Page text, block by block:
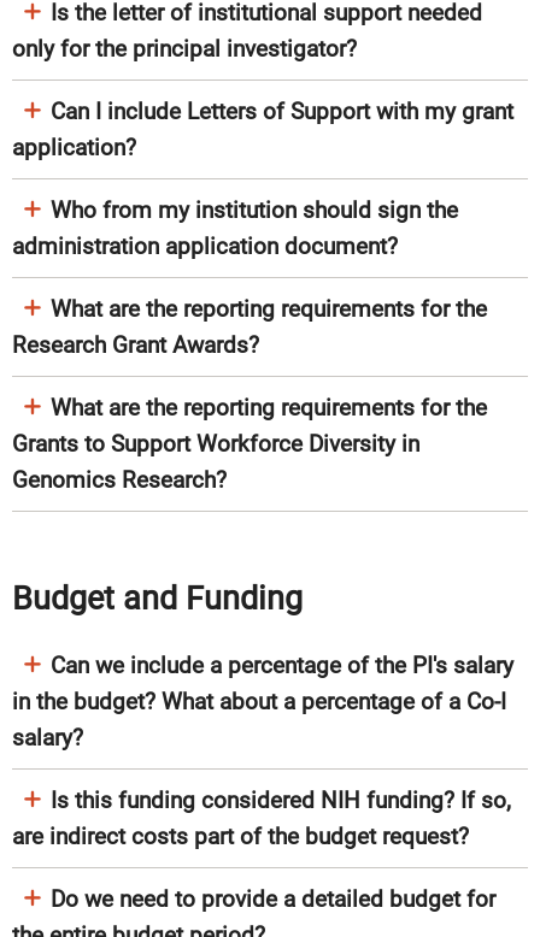
Is the letter of institutional support needed
only for the principal investigator?
Can I include Letters of Support with my grant
application?
Who from my institution should sign the
administration application document?​
What are the reporting requirements for the
Research Grant Awards?
What are the reporting requirements for the
Grants to Support Workforce Diversity in
Genomics Research?
Budget and Funding
Can we include a percentage of the PI's salary
in the budget? What about a percentage of a Co-I
salary?
Is this funding considered NIH funding? If so,
are indirect costs part of the budget request?
Do we need to provide a detailed budget for